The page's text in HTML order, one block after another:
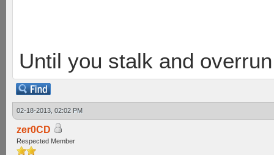
Until you stalk and
02-18-2013, 02:02 PM
zer0CD
Respected Member